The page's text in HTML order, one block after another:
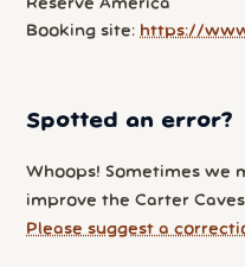
Reserve America
Booking site: https://
Spotted an error?
Whoops! Sometimes we
improve the Carter
Please suggest a